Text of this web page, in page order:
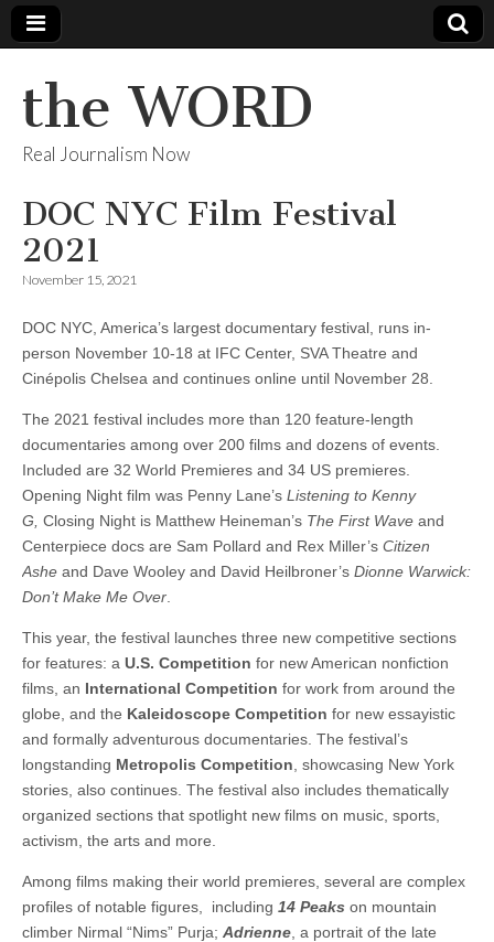
the WORD
Real Journalism Now
DOC NYC Film Festival
2021
November 15, 2021
DOC NYC, America’s largest documentary festival, runs in-
person November 10-18 at IFC Center, SVA Theatre and
Cinépolis Chelsea and continues online until November 28.
The 2021 festival includes more than 120 feature-length
documentaries among over 200 films and dozens of events.
Included are 32 World Premieres and 34 US premieres.
Opening Night film was Penny Lane’s Listening to Kenny
G, Closing Night is Matthew Heineman’s The First Wave and
Centerpiece docs are Sam Pollard and Rex Miller’s Citizen
Ashe and Dave Wooley and David Heilbroner’s Dionne Warwick:
Don’t Make Me Over
This year, the festival launches three new competitive sections
for features: a U.S. Competition for new American nonfiction
films, an International Competition for work from around the
globe, and the Kaleidoscope Competition for new essayistic
and formally adventurous documentaries. The festival’s
longstanding Metropolis Competition , showcasing New York
stories, also continues. The festival also includes thematically
organized sections that spotlight new films on music, sports,
activism, the arts and more.
Among films making their world premieres, several are complex
profiles of notable figures, including 14 Peaks on mountain
climber Nirmal “Nims” Purja; Adrienne , a portrait of the late